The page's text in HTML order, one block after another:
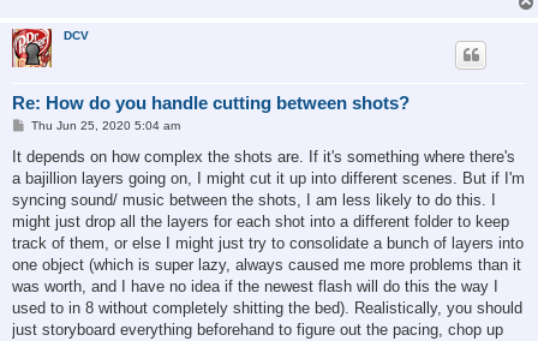
DCV
Re: How do you handle cutting between shots?
P
s
Thu Jun 25, 2020 5:04 am
It depends on how complex the shots are. If it's something where there's
a bajillion layers going on, I might cut it up into different scenes. But if I'm
syncing sound/ music between the shots, I am less likely to do this. I
might just drop all the layers for each shot into a different folder to keep
track of them, or else I might just try to consolidate a bunch of layers into
one object (which is super lazy, always caused me more problems than it
was worth, and I have no idea if the newest flash will do this the way I
used to in 8 without completely shitting the bed). Realistically, you should
just storyboard everything beforehand to figure out the pacing, chop up